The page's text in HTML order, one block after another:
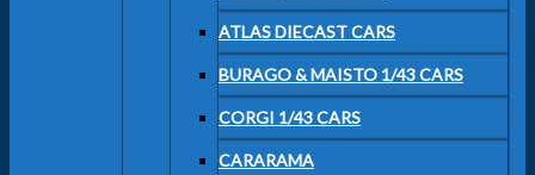
ATLAS DIECAST CARS
BURAGO & MAISTO 1/43 CARS
CORGI 1/43 CARS
CARARAMA